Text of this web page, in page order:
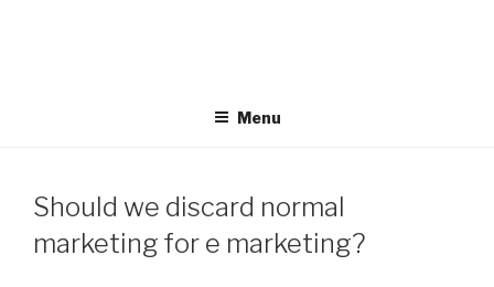
Menu
Should we discard normal
marketing for e marketing?